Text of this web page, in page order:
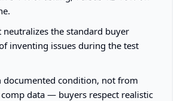
neutralizes the standard buyer
inventing issues during the test
documented condition, not from
data — buyers respect realistic